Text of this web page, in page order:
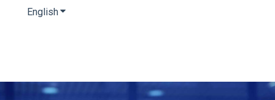
EnglishShow submenu for translations